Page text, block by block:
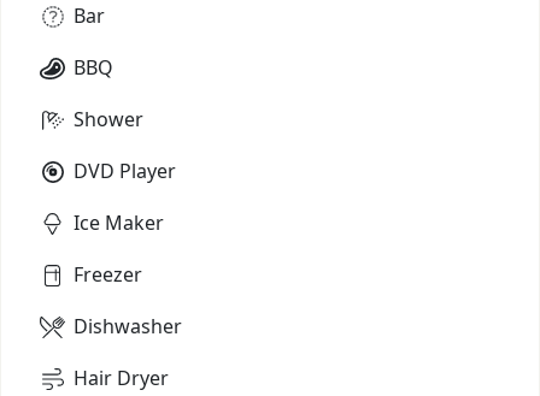
Bar
BBQ
Shower
DVD Player
Ice Maker
Freezer
Dishwasher
Hair Dryer